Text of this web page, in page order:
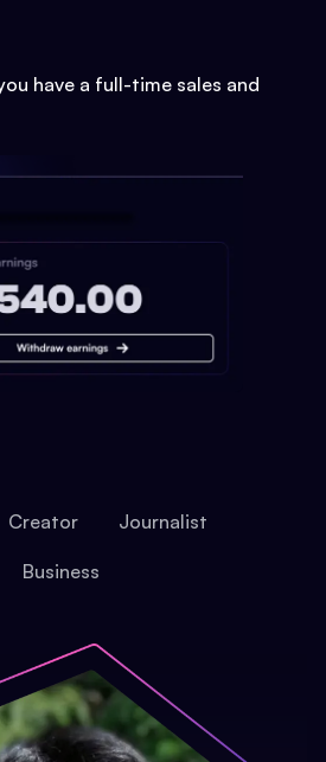
have a full-time sales and
Creator Journalist
Business